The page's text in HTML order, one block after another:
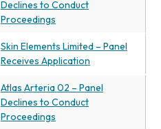
Declines to Conduct
Proceedings
Skin Elements Limited – Panel
Receives Application
Atlas Arteria 02 – Panel
Declines to Conduct
Proceedings